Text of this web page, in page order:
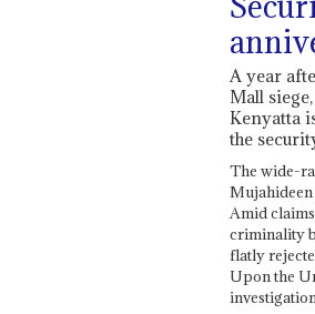
A year
Mall
Kenyatta
the
The wide-
Mujahideen
Amid
criminality
flatly
Upon the